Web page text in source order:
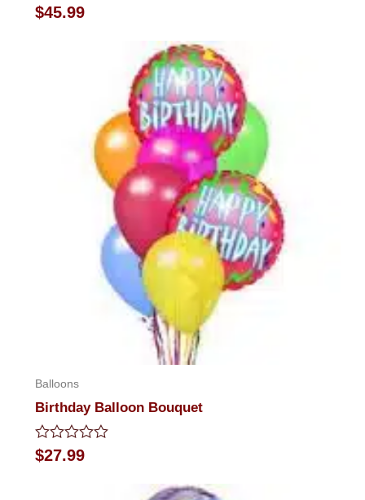
Rated
0
$45.99
Balloons
Birthday Balloon Bouquet
Rated
0
$27.99